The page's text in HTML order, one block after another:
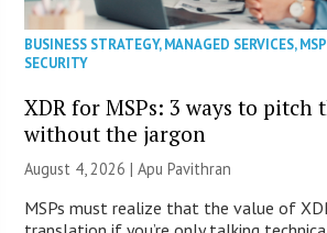
BUSINESS STRATEGY,MANAGED SERVICES,
SECURITY
XDR for MSPs: 3 ways to pitch
without the jargon
August 4, 2026 | Apu Pavithran
MSPs must realize that the value of